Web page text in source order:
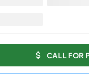
CALL FOR